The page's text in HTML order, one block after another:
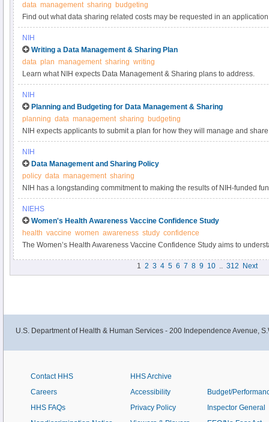
data management sharing budgeting
Find out what data sharing related costs may be requested in an
NIH
Writing a Data Management & Sharing Plan
data plan management sharing writing
Learn what NIH expects Data Management & Sharing plans to address.
NIH
Planning and Budgeting for Data Management & Sharing
planning data management sharing budgeting
NIH expects applicants to submit a plan for how they will manage and
applicants to include certain costs associated with data management and
NIH
Data Management and Sharing Policy
policy data management sharing
NIH has a longstanding commitment to making the results of NIH-funded
Responsible data management and sharing has many benefits, including
biomedical research, enabling validation of research results, and providing
datasets.
NIEHS
Women's Health Awareness Vaccine Confidence Study
health vaccine women awareness study confidence
The Women’s Health Awareness Vaccine Confidence Study aims to
1 2 3 4 5 6 7 8 9 10 .. 312 Next
U.S. Department of Health & Human Services - 200 Independence Avenue,
Contact HHS
Careers
HHS FAQs
HHS Archive
Accessibility
Privacy Policy
Budget/
Inspector General